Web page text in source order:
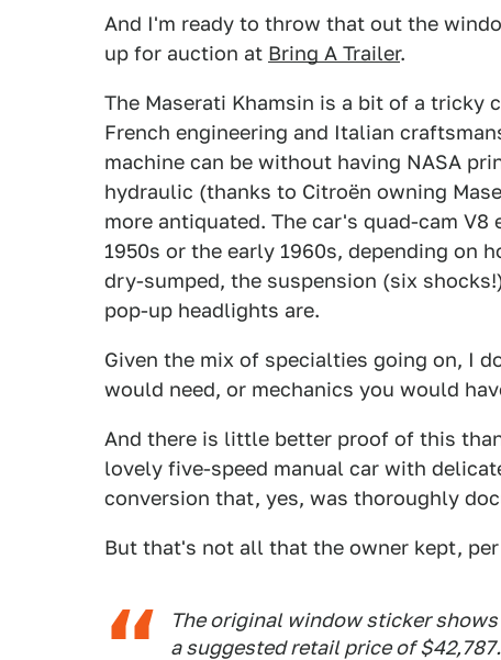
And I'm ready to throw that out the
up for auction at Bring A Trailer.
The Maserati Khamsin is a bit of a tricky
French engineering and Italian
machine can be without having NASA
hydraulic (thanks to Citroën owning
more antiquated. The car's quad-cam
1950s or the early 1960s, depending on
dry-sumped, the suspension (six
pop-up headlights are.
Given the mix of specialties going on, I
would need, or mechanics you would
And there is little better proof of this
lovely five-speed manual car with
conversion that, yes, was thoroughly
But that's not all that the owner kept,
The original window sticker
a suggested retail price of